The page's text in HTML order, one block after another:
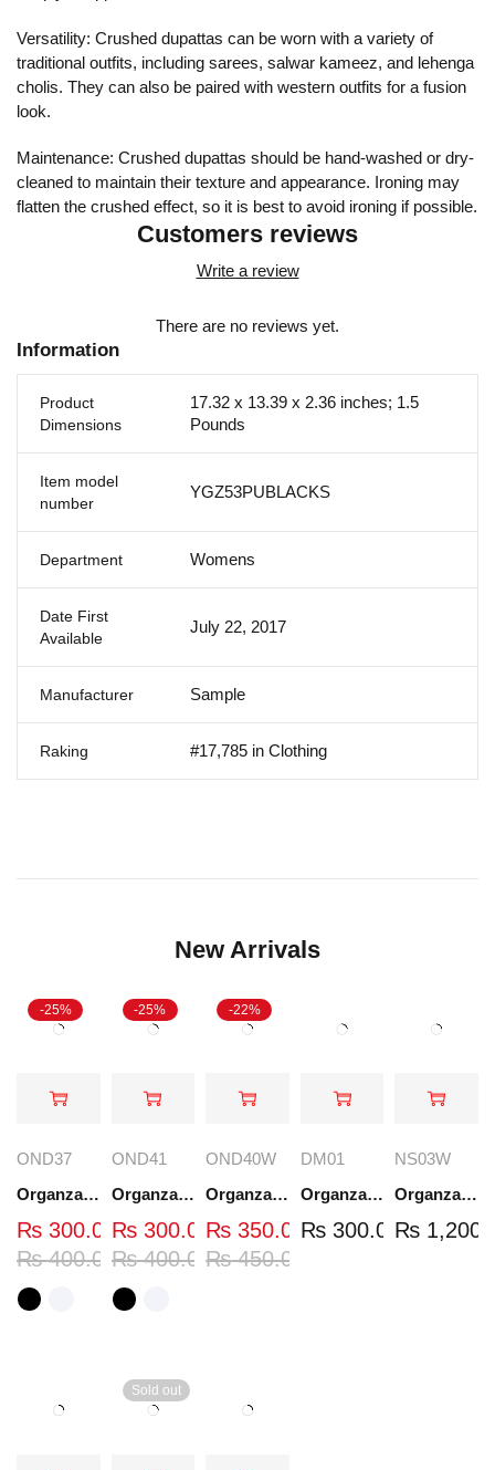
Versatility: Crushed dupattas can be worn with a variety of
traditional outfits, including sarees, salwar kameez, and lehenga
cholis. They can also be paired with western outfits for a fusion
look.
Maintenance: Crushed dupattas should be hand-washed or dry-
cleaned to maintain their texture and appearance. Ironing may
flatten the crushed effect, so it is best to avoid ironing if possible.
Customers reviews
Write a review
There are no reviews yet.
Information
Product
Dimensions
17.32 x 13.39 x 2.36 inches; 1.5
Pounds
Item model
number
YGZ53PUBLACKS
Department Womens
Date First
Available
July 22, 2017
Manufacturer Sample
Raking #17,785 in Clothing
New Arrivals
-25%
OND37
Organza Embroidered Neck - White and Black- OND37
₨400.00
₨ 300.00
-25%
OND41
Organza Embroidered Neck - White and Black- OND41
₨400.00
₨300.00
-22%
OND40W
Organza Embroidered Neck - Whit - OND40W
₨450.00
₨ 350.00
DM01
Organza Embroidery Patch - Half Flower - Pair - DM01
₨300.00
NS03W
Organza Embroidered Set - White - NS03W
₨
Sold out